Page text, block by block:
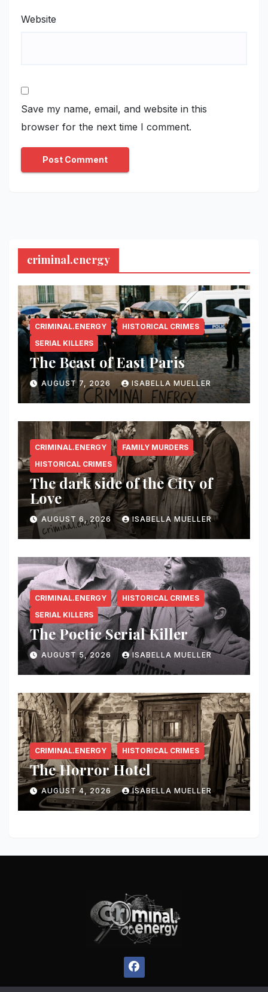
Website
Save my name, email, and website in this
browser for the next time I comment.
criminal.energy
CRIMINAL.ENERGY
HISTORICAL CRIMES
SERIAL KILLERS
The Beast of East Paris
AUGUST 7, 2026 ISABELLA MUELLER
CRIMINAL.ENERGY
FAMILY MURDERS
HISTORICAL CRIMES
The dark side of the City of
Love
AUGUST 6, 2026 ISABELLA MUELLER
CRIMINAL.ENERGY
HISTORICAL CRIMES
SERIAL KILLERS
The Poetic Serial Killer
AUGUST 5, 2026 ISABELLA MUELLER
CRIMINAL.ENERGY HISTORICAL CRIMES
The Horror Hotel
AUGUST 4, 2026 ISABELLA MUELLER